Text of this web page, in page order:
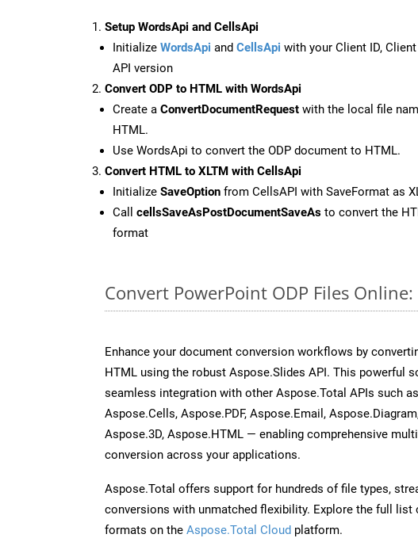
Setup WordsApi and CellsApi
Initialize WordsApi and CellsApi with your Client ID,
API version
Convert ODP to HTML with WordsApi
Create a ConvertDocumentRequest with the local file
HTML.
Use WordsApi to convert the ODP document to HTML.
Convert HTML to XLTM with CellsApi
Initialize SaveOption from CellsAPI with SaveFormat as
Call cellsSaveAsPostDocumentSaveAs to convert the
format
Convert PowerPoint ODP Files
Enhance your document conversion workflows by
HTML using the robust Aspose.Slides API. This powerful
seamless integration with other Aspose.Total APIs such
Aspose.Cells, Aspose.PDF, Aspose.Email,
Aspose.3D, Aspose.HTML — enabling comprehensive
conversion across your applications.
Aspose.Total offers support for hundreds of file types,
conversions with unmatched flexibility. Explore the full list
formats on the Aspose.Total Cloud platform.